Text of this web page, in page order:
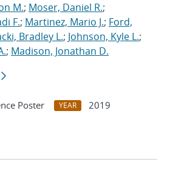
M.; Moser, Daniel R.;
F.; Martinez, Mario J.; Ford,
Bradley L.; Johnson, Kyle L.;
; Madison, Jonathan D.
Poster YEAR
2019